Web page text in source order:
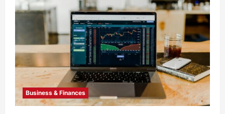
Business & Finances